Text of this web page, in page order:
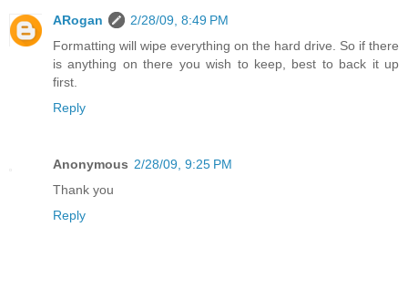
ARogan
2/28/09, 8:49 PM
Formatting will wipe everything on the hard drive. So if there
is anything on there you wish to keep, best to back it up
first.
Reply
Anonymous 2/28/09, 9:25 PM
Thank you
Reply